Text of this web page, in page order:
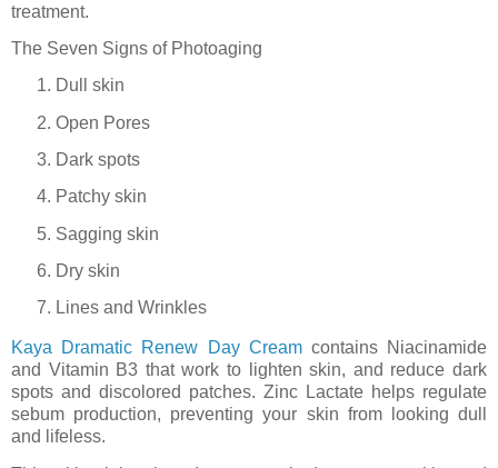
treatment.
The Seven Signs of Photoaging
Dull skin
Open Pores
Dark spots
Patchy skin
Sagging skin
Dry skin
Lines and Wrinkles
Kaya Dramatic Renew Day Creamcontains Niacinamide
and Vitamin B3 that work to lighten skin, and reduce dark
spots and discolored patches. Zinc Lactate helps regulate
sebum production, preventing your skin from looking dull
and lifeless.